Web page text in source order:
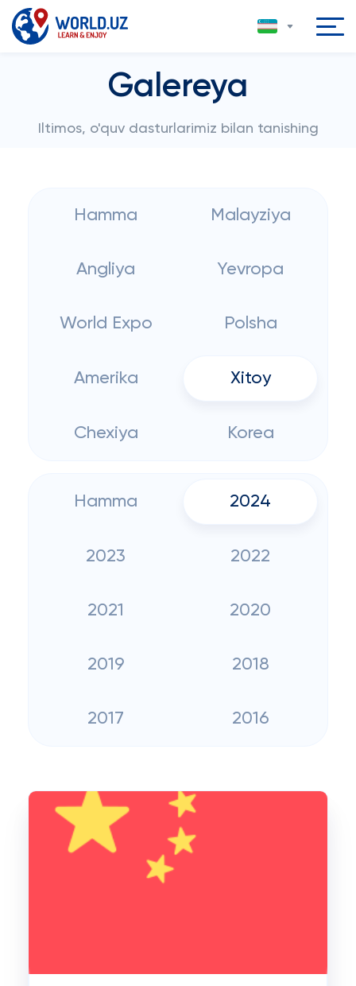
Galereya
Iltimos, o'quv dasturlarimiz bilan tanishing
Hamma Malayziya
Angliya Yevropa
World Expo Polsha
Amerika Xitoy
Chexiya Korea
Hamma 2024
2023 2022
2021 2020
2019 2018
2017 2016